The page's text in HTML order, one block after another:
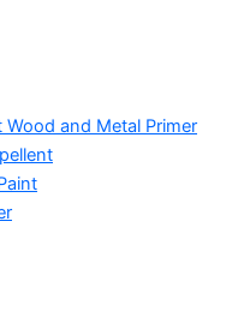
and Metal Primer